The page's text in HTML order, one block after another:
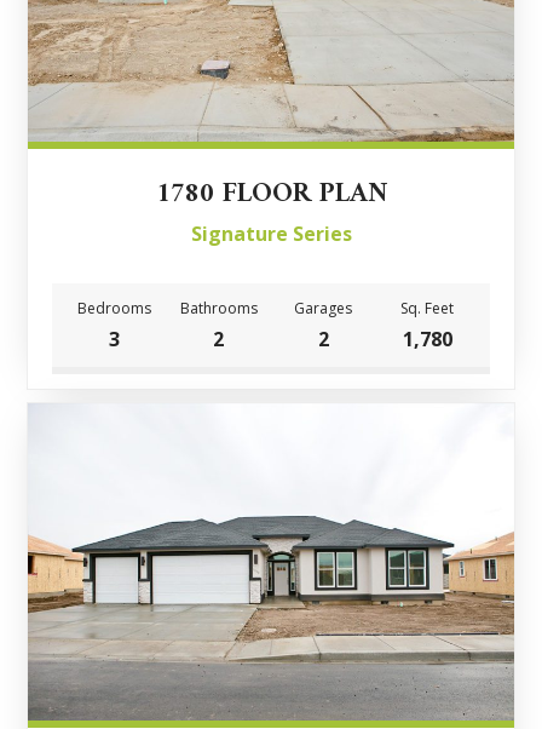
1780 FLOOR PLAN
Signature Series
Bedrooms Bathrooms Garages Sq. Feet
3 2 2 1,780